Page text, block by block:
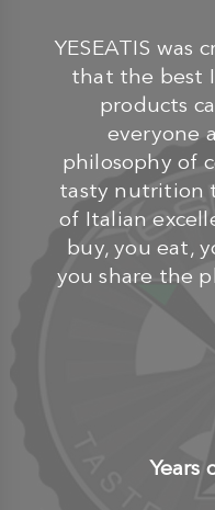
YESEATIS was
that the best
products
everyone
philosophy of
tasty nutrition
of Italian
buy, you eat,
you share the
Years